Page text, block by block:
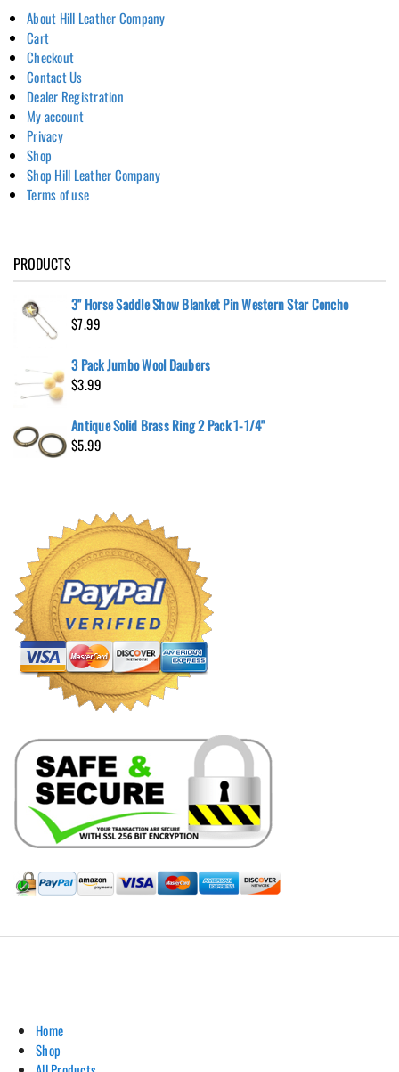
About Hill Leather Company
Cart
Checkout
Contact Us
Dealer Registration
My account
Privacy
Shop
Shop Hill Leather Company
Terms of use
PRODUCTS
3" Horse Saddle Show Blanket Pin Western Star Concho
$7.99
3 Pack Jumbo Wool Daubers
$3.99
Antique Solid Brass Ring 2 Pack 1-1/4"
$5.99
Home
Shop